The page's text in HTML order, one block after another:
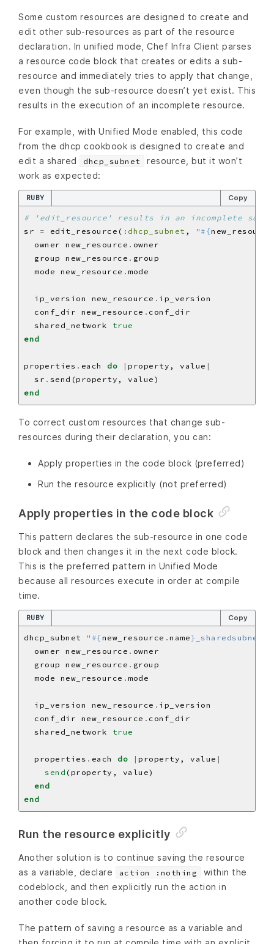
Some custom resources are designed to create and
edit other sub-resources as part of the resource
declaration. In unified mode, Chef Infra Client parses
a resource code block that creates or edits a sub-
resource and immediately tries to apply that change,
even though the sub-resource doesn’t yet exist. This
results in the execution of an incomplete resource.
For example, with Unified Mode enabled, this code
from the dhcp cookbook is designed to create and
edit a shared
dhcp_subnet
resource, but it won’t
work as expected:
RUBY Copy
# 'edit_resource' results in an incomplete
sr = edit_resource( :dhcp_subnet , " #{new_resource
  owner new_resource
.
  group new_resource
.
  mode new_resource
.
  ip_version new_resource
.
  conf_dir new_resource
.
  shared_network
true
end
properties . each do | property, value |
  sr
.
end
To correct custom resources that change sub-
resources during their declaration, you can:
Apply properties in the code block (preferred)
Run the resource explicitly (not preferred)
Apply properties in the code block
This pattern declares the sub-resource in one code
block and then changes it in the next code block.
This is the preferred pattern in Unified Mode
because all resources execute in order at compile
time.
RUBY Copy
dhcp_subnet " #{ new_resource . name} _sharedsubnet_
  owner new_resource
.
  group new_resource
.
  mode new_resource
.
  ip_version new_resource
.
  conf_dir new_resource
.
  shared_network
true
  properties
. each do | property, value |
send
end
end
Run the resource explicitly
Another solution is to continue saving the resource
as a variable, declare
action :nothing
within the
codeblock, and then explicitly run the action in
another code block.
The pattern of saving a resource as a variable and